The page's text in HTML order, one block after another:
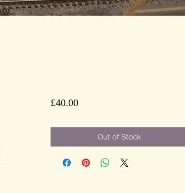
£40.00Price
Out of Stock